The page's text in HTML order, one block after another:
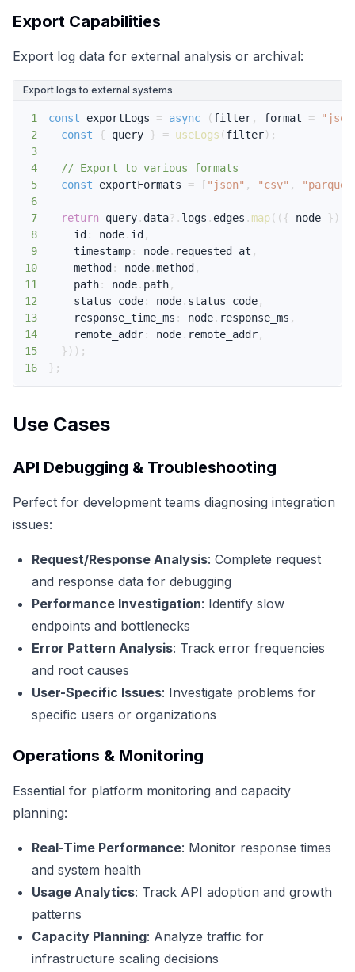
Export Capabilities
Export log data for external analysis or archival:
Export logs to external systems
1 const exportLogs = async (filter, format =
2
const { query } = useLogs (filter) ;
3
4
// Export to various formats
5
const exportFormats = [ "json" , "csv" ,
6
7
return query. data?. logs . edges . map( ( { node } )
8
    id
: node. id ,
9
    timestamp
: node. requested_at ,
10
    method
: node.method ,
11
    path
: node. path,
12
    status_code
: node. status_code,
13
    response_time_ms
: node. response_ms ,
14
    remote_addr
: node. remote_addr,
15
} ) ) ;
16
} ;
Use Cases
API Debugging & Troubleshooting
Perfect for development teams diagnosing integration
issues:
Request/Response Analysis: Complete request
and response data for debugging
Performance Investigation: Identify slow
endpoints and bottlenecks
Error Pattern Analysis: Track error frequencies
and root causes
User-Specific Issues: Investigate problems for
specific users or organizations
Operations & Monitoring
Essential for platform monitoring and capacity
planning:
Real-Time Performance: Monitor response times
and system health
Usage Analytics: Track API adoption and growth
patterns
Capacity Planning: Analyze traffic for
infrastructure scaling decisions